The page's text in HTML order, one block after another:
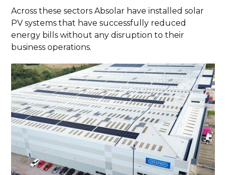
Across these sectors Absolar have installed solar
PV systems that have successfully reduced
energy bills without any disruption to their
business operations.